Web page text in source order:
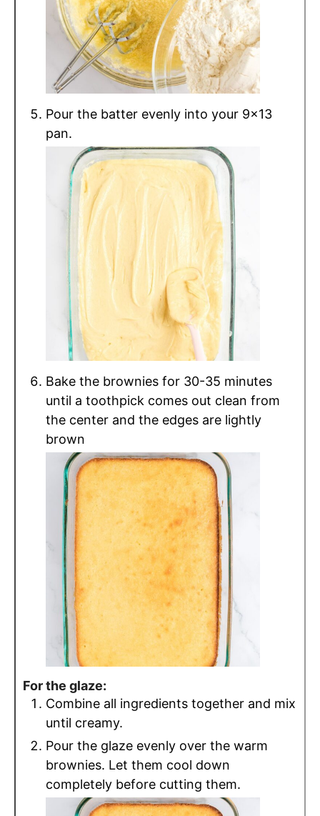
Pour the batter evenly into your 9x13
pan.
Bake the brownies for 30-35 minutes
until a toothpick comes out clean from
the center and the edges are lightly
brown
For the glaze:
Combine all ingredients together and mix
until creamy.
Pour the glaze evenly over the warm
brownies. Let them cool down
completely before cutting them.